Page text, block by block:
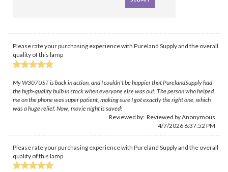
Please rate your purchasing experience with Pureland Supply and the overall
quality of this lamp
My W307UST is back in action, and I couldn't be happier that PurelandSupply had
the high-quality bulb in stock when everyone else was out. The person who helped
me on the phone was super patient, making sure I got exactly the right one, which
was a huge relief. Now, movie night is saved!
Reviewed by: Reviewed by Anonymous
4/7/2026 6:37:52 PM
Please rate your purchasing experience with Pureland Supply and the overall
quality of this lamp